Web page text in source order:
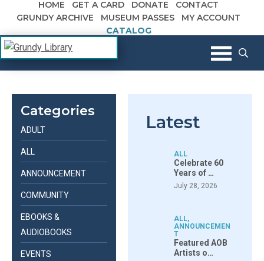
Skip to content
HOME GET A CARD DONATE
CONTACT
GRUNDY ARCHIVE
MUSEUM PASSES
MY ACCOUNT
CATALOG
Grundy Library
The Margaret R. Grundy Memorial
Library
Categories
ADULT
ALL
ANNOUNCEMENT
COMMUNITY
EBOOKS &
AUDIOBOOKS
EVENTS
Latest
ALL
Celebrate 60
Years of …
July 28, 2026
ALL,
ANNOUNCEMEN
T
Featured AOB
Artists o…